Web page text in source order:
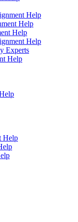
Help
Help
Help
Help
Experts
Help
Help